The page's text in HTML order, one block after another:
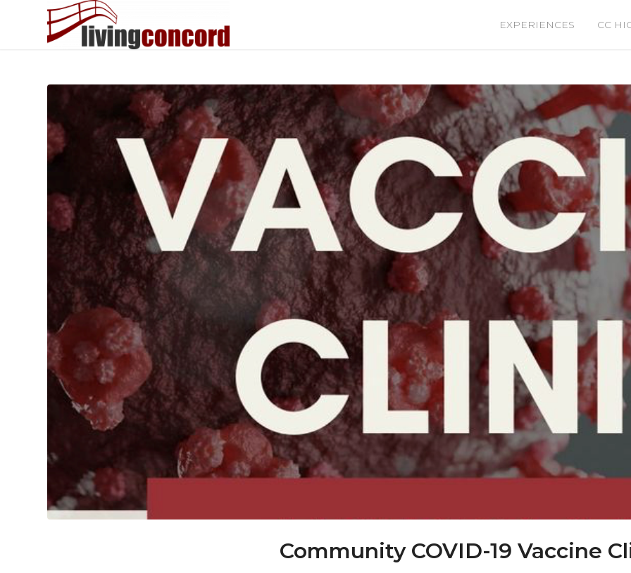
EXPERIENCES CC
Community COVID-19 Vaccine